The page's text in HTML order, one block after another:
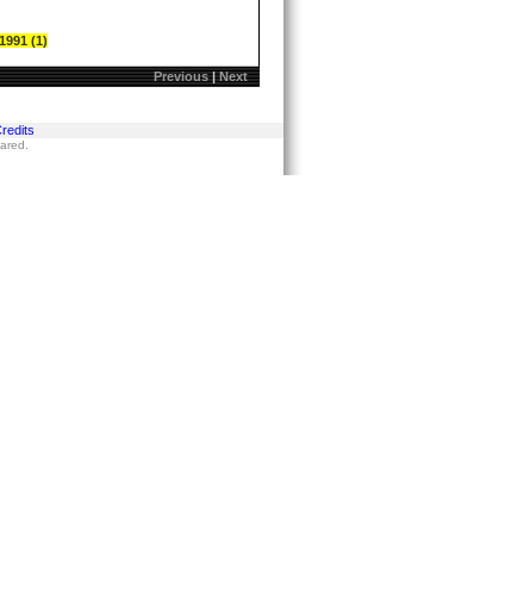
(1)
Previous|Next